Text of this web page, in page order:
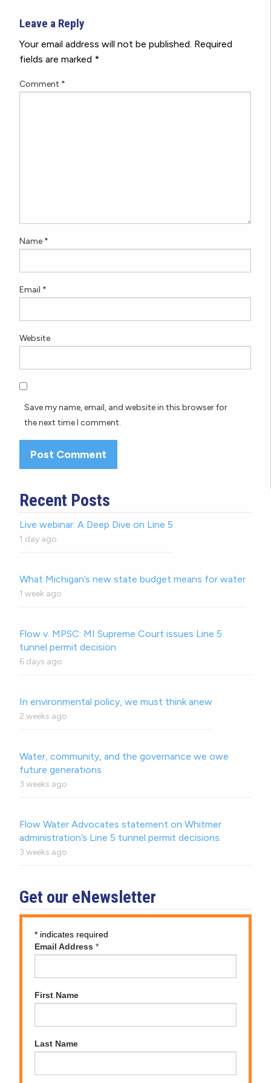
Leave a Reply
Your email address will not be published. Required
fields are marked *
Comment *
Name *
Email *
Website
Save my name, email, and website in this browser for
the next time I comment.
Recent Posts
Live webinar: A Deep Dive on Line 5
1 day ago
What Michigan’s new state budget means for water
1 week ago
Flow v. MPSC: MI Supreme Court issues Line 5
tunnel permit decision
6 days ago
In environmental policy, we must think anew
2 weeks ago
Water, community, and the governance we owe
future generations
3 weeks ago
Flow Water Advocates statement on Whitmer
administration’s Line 5 tunnel permit decisions.
3 weeks ago
Get our eNewsletter
* indicates required
Email Address *
First Name
Last Name